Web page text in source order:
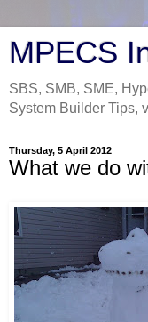
MPECS
SBS, SMB, SME,
System Builder Tips,
Thursday, 5 April 2012
What we do